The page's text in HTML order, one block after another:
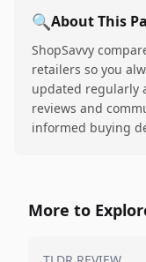
🔍About This
ShopSavvy
retailers so you
updated regularly
reviews and
informed buying
More to